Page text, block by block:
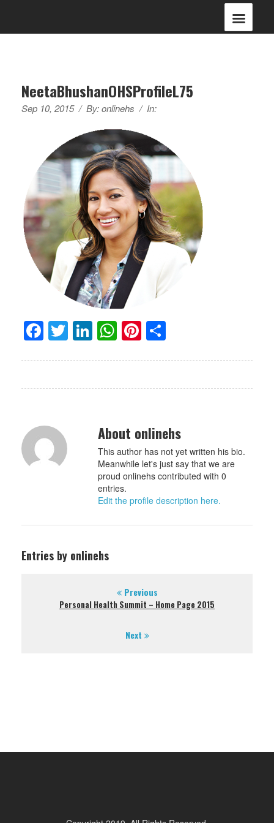
NeetaBhushanOHSProfileL75
Sep 10, 2015 / By:onlinehs / In:
Facebook
Twitter
LinkedIn
WhatsApp
Pinterest
About onlinehs
This author has not yet written his bio.
Meanwhile let's just say that we are
proud onlinehs contributed with 0
entries.
Edit the profile description here.
Entries by onlinehs
Previous
Personal Health Summit – Home Page 2015
Next